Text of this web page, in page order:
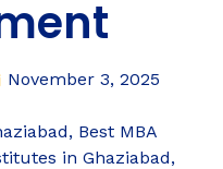
November 3, 2025
, Best MBA
in Ghaziabad,